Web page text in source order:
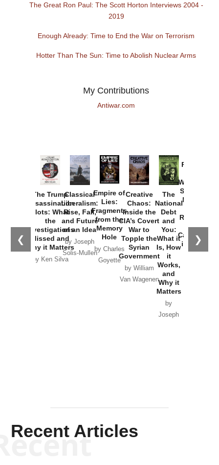
The Great Ron Paul: The Scott Horton Interviews 2004 -
2019
Enough Already: Time to End the War on Terrorism
Hotter Than The Sun: Time to Abolish Nuclear Arms
My Contributions
Antiwar.com
❮ ❯
The Trump
Assassination
Plots: What
the
Investigations
Missed and
Why it Matters
by Ken Silva
Classical
Liberalism:
Rise, Fall,
and Future
of an Idea
by Joseph
Solis-Mullen
Empire of
Lies:
Fragments
from the
Memory
Hole
by Charles
Goyette
Creative
Chaos:
Inside the
CIA’s Covert
War to
Topple the
Syrian
Government
by William
Van Wagenen
The
National
Debt
and
You:
What it
Is, How
it
Works,
and
Why it
Matters
by
Joseph
Provoked:
Washington
Started the
New Cold
Russia and
the
Catastrophe
in Ukraine
Recent Articles